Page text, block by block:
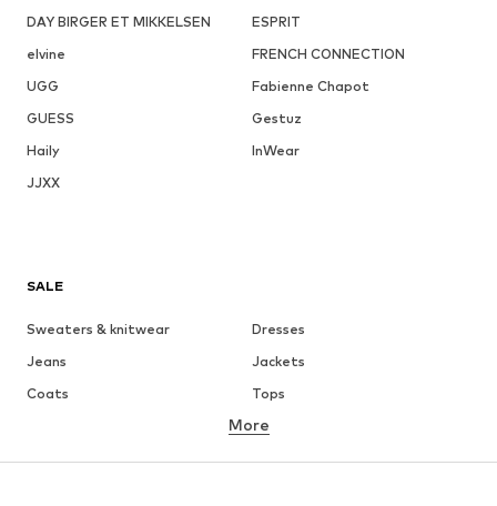
DAY BIRGER ET MIKKELSEN
ESPRIT
elvine
FRENCH CONNECTION
UGG
Fabienne Chapot
GUESS
Gestuz
Haily
InWear
JJXX
SALE
Sweaters & knitwear
Dresses
Jeans
Jackets
Coats
Tops
Underwear
Skirts
Blouses & tunics
More